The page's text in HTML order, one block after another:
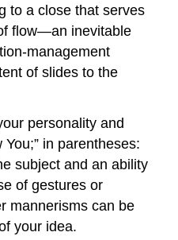
to a close that serves
flow—an inevitable
management
of slides to the
personality and
in parentheses:
subject and an ability
of gestures or
mannerisms can be
your idea.